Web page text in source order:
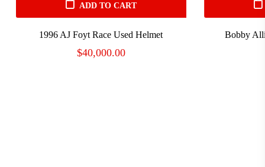
ADD TO CART
1996 AJ Foyt Race Used Helmet
$40,000.00
Bobby